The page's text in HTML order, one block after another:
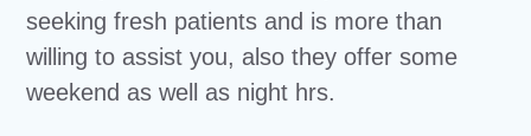
seeking fresh patients and is more than
willing to assist you, also they offer some
weekend as well as night hrs.